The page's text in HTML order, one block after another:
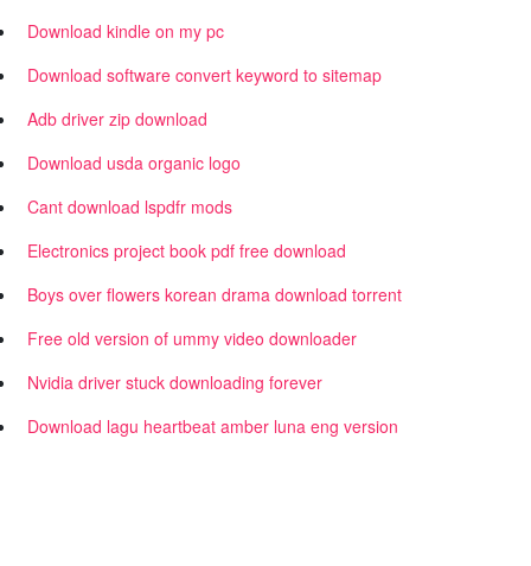
Download kindle on my pc
Download software convert keyword to sitemap
Adb driver zip download
Download usda organic logo
Cant download lspdfr mods
Electronics project book pdf free download
Boys over flowers korean drama download torrent
Free old version of ummy video downloader
Nvidia driver stuck downloading forever
Download lagu heartbeat amber luna eng version